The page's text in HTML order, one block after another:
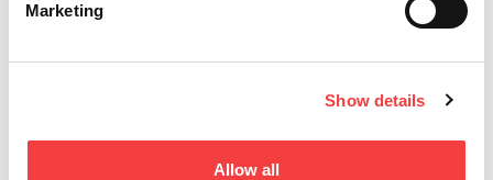
Marketing
Show details
Allow all
enable them, then reload